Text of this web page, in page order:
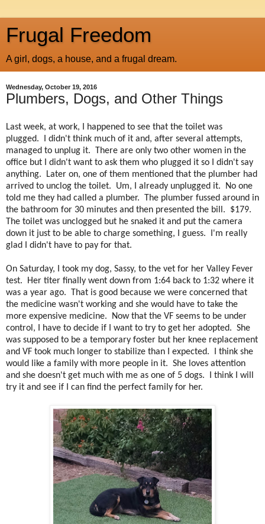
Frugal Freedom
A girl, dogs, a house, and a frugal dream.
Wednesday, October 19, 2016
Plumbers, Dogs, and Other Things
Last week, at work, I happened to see that the toilet was
plugged. I didn't think much of it and, after several attempts,
managed to unplug it. There are only two other women in the
office but I didn't want to ask them who plugged it so I didn't say
anything. Later on, one of them mentioned that the plumber had
arrived to unclog the toilet. Um, I already unplugged it. No one
told me they had called a plumber. The plumber fussed around in
the bathroom for 30 minutes and then presented the bill. $179.
The toilet was unclogged but he snaked it and put the camera
down it just to be able to charge something, I guess. I'm really
glad I didn't have to pay for that.
On Saturday, I took my dog, Sassy, to the vet for her Valley Fever
test. Her titer finally went down from 1:64 back to 1:32 where it
was a year ago. That is good because we were concerned that
the medicine wasn't working and she would have to take the
more expensive medicine. Now that the VF seems to be under
control, I have to decide if I want to try to get her adopted. She
was supposed to be a temporary foster but her knee replacement
and VF took much longer to stabilize than I expected. I think she
would like a family with more people in it. She loves attention
and she doesn't get much with me as one of 5 dogs. I think I will
try it and see if I can find the perfect family for her.